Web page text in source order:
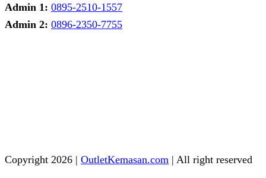
Admin 1: 0895-2510-1557
Admin 2: 0896-2350-7755
Copyright 2026 | OutletKemasan.com | All right reserved